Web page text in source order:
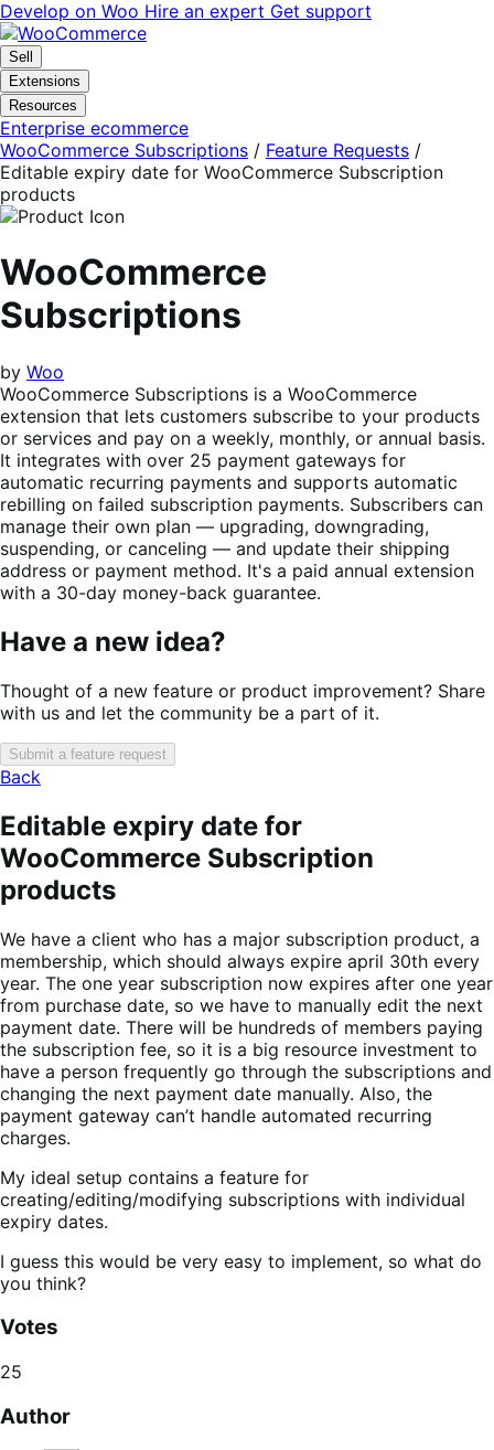
Skip
to
navigation
Skip
to
content
Develop on Woo Hire an expert Get support
Sell
Extensions
Resources
Enterprise ecommerce
WooCommerce Subscriptions / Feature Requests /
Editable expiry date for WooCommerce Subscription
products
WooCommerce
Subscriptions
by Woo
WooCommerce Subscriptions is a WooCommerce
extension that lets customers subscribe to your products
or services and pay on a weekly, monthly, or annual basis.
It integrates with over 25 payment gateways for
automatic recurring payments and supports automatic
rebilling on failed subscription payments. Subscribers can
manage their own plan — upgrading, downgrading,
suspending, or canceling — and update their shipping
address or payment method. It's a paid annual extension
with a 30-day money-back guarantee.
Have a new idea?
Thought of a new feature or product improvement? Share
with us and let the community be a part of it.
Submit a feature request
Back
Editable expiry date for
WooCommerce Subscription
products
We have a client who has a major subscription product, a
membership, which should always expire april 30th every
year. The one year subscription now expires after one year
from purchase date, so we have to manually edit the next
payment date. There will be hundreds of members paying
the subscription fee, so it is a big resource investment to
have a person frequently go through the subscriptions and
changing the next payment date manually. Also, the
payment gateway can’t handle automated recurring
charges.
My ideal setup contains a feature for
creating/editing/modifying subscriptions with individual
expiry dates.
I guess this would be very easy to implement, so what do
you think?
Votes
25
Author